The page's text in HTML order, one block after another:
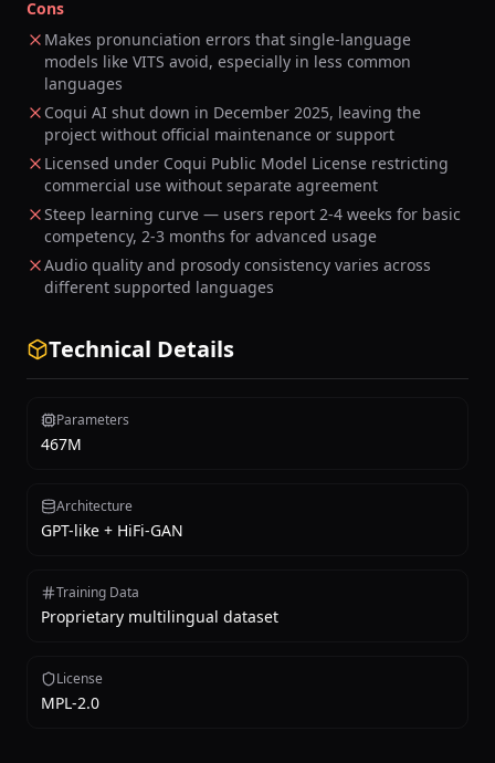
Cons
Makes pronunciation errors that single-language
models like VITS avoid, especially in less common
languages
Coqui AI shut down in December 2025, leaving the
project without official maintenance or support
Licensed under Coqui Public Model License restricting
commercial use without separate agreement
Steep learning curve — users report 2-4 weeks for basic
competency, 2-3 months for advanced usage
Audio quality and prosody consistency varies across
different supported languages
Technical Details
Parameters
467M
Architecture
GPT-like + HiFi-GAN
Training Data
Proprietary multilingual dataset
License
MPL-2.0